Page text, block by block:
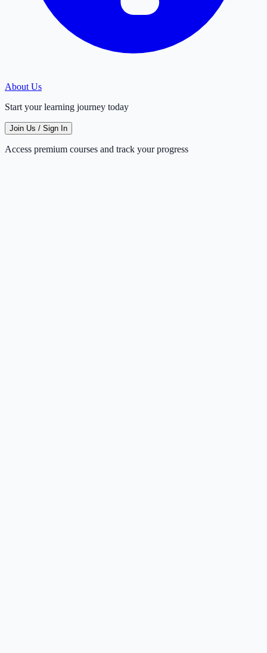
About Us
Start your learning journey today
Join Us / Sign In
Access premium courses and track your progress